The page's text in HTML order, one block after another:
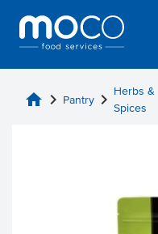
home chevron_right Pantry chevron_right Herbs &
Spices